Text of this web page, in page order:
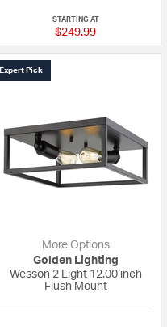
STARTING AT
$249.99
Expert Pick
More Options
Golden Lighting
Wesson 2 Light 12.00 inch
Flush Mount